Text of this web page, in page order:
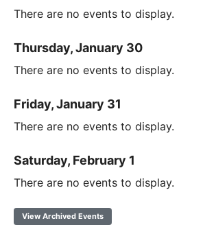
There are no events to display.
Thursday, January 30
There are no events to display.
Friday, January 31
There are no events to display.
Saturday, February 1
There are no events to display.
View Archived Events